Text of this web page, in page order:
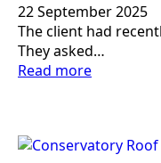
22 September 2025
The client had
They asked…
Read more